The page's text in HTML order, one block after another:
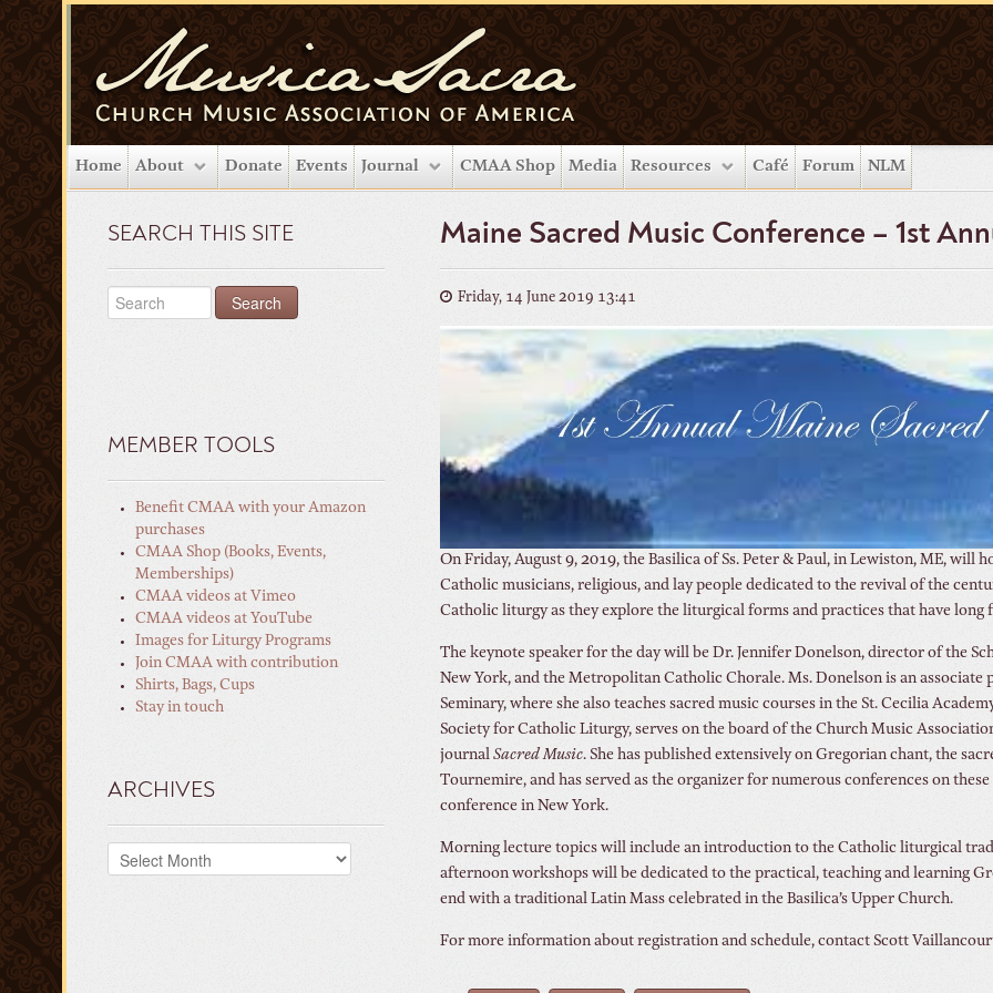
Home About Donate Events Journal CMAA Shop Media Resources Café Forum NLM
Maine Sacred Music Conference – 1st
Friday, 14 June 2019 13:41
On Friday, August 9, 2019, the Basilica of Ss. Peter & Paul, in Lewiston, ME, will
Catholic musicians, religious, and lay people dedicated to the revival of the
Catholic liturgy as they explore the liturgical forms and practices that have
The keynote speaker for the day will be Dr. Jennifer Donelson, director of the
New York, and the Metropolitan Catholic Chorale. Ms. Donelson is an associate
Seminary, where she also teaches sacred music courses in the St. Cecilia
Society for Catholic Liturgy, serves on the board of the Church Music
journal Sacred Music. She has published extensively on Gregorian chant, the
Tournemire, and has served as the organizer for numerous conferences on
conference in New York.
Morning lecture topics will include an introduction to the Catholic liturgical
afternoon workshops will be dedicated to the practical, teaching and learning
end with a traditional Latin Mass celebrated in the Basilica’s Upper Church.
For more information about registration and schedule, contact Scott
SEARCH THIS SITE
MEMBER TOOLS
Benefit CMAA with your Amazon
purchases
CMAA Shop (Books, Events,
Memberships)
CMAA videos at Vimeo
CMAA videos at YouTube
Images for Liturgy Programs
Join CMAA with contribution
Shirts, Bags, Cups
Stay in touch
ARCHIVES
Archives